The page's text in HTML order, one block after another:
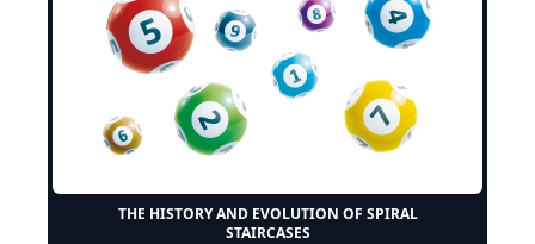
THE HISTORY AND EVOLUTION OF SPIRAL
STAIRCASES